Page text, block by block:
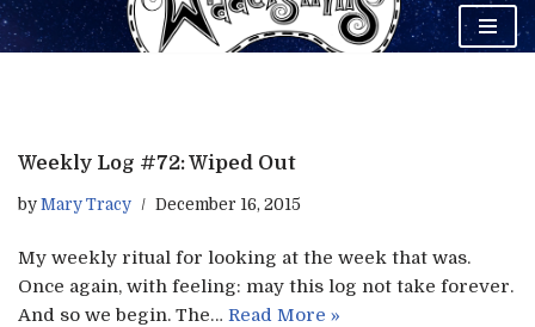
Weekly Log #72: Wiped Out
by Mary Tracy December 16, 2015
My weekly ritual for looking at the week that was.
Once again, with feeling: may this log not take forever.
And so we begin. The… Read More »